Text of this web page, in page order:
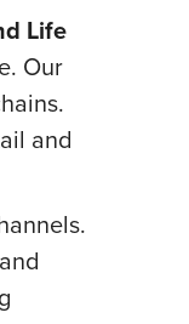
Life
Our
and